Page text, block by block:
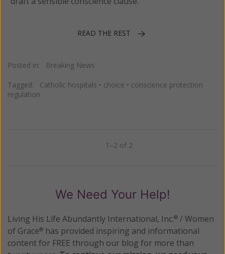
READ THE REST
Posted in: Breaking News
Tagged: Catholic hospitals • choice • conscience protection
regulation
1–2 of 2
We Need Your Help!
Living His Life Abundantly International, Inc.® / Women
of Grace® has provided inspiring and informational
content for FREE through our blog for more than